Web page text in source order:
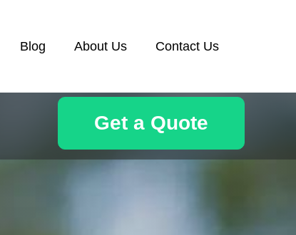
Blog About Us Contact Us
Get a Quote